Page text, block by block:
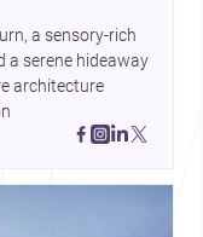
a sensory-rich
a serene hideaway
architecture